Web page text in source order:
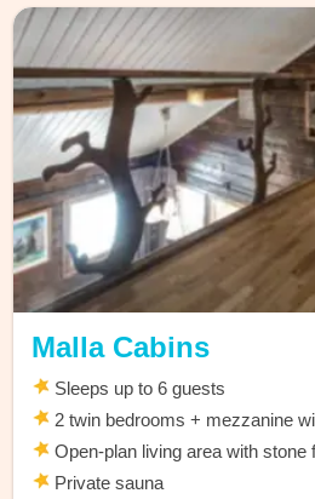
Malla Cabins
Sleeps up to 6 guests
2 twin bedrooms + mezzanine
Open-plan living area with stone
Private sauna